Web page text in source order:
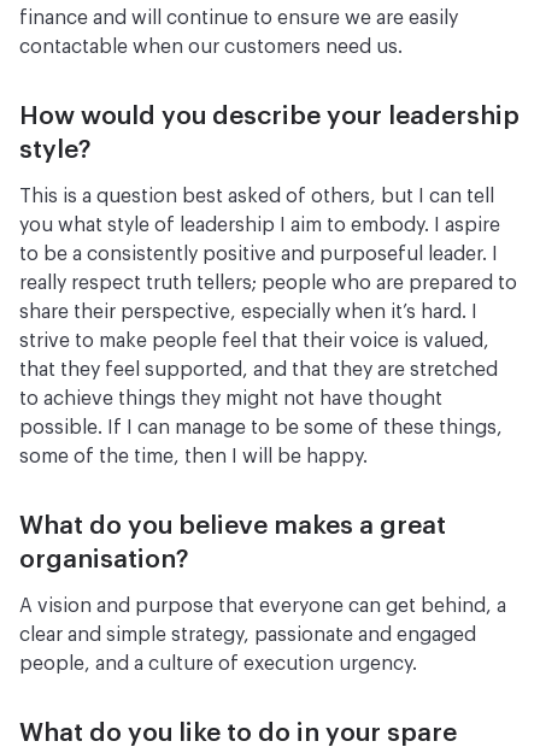
finance and will continue to ensure we are easily
contactable when our customers need us.
How would you describe your leadership
style?
This is a question best asked of others, but I can tell
you what style of leadership I aim to embody. I aspire
to be a consistently positive and purposeful leader. I
really respect truth tellers; people who are prepared to
share their perspective, especially when it’s hard. I
strive to make people feel that their voice is valued,
that they feel supported, and that they are stretched
to achieve things they might not have thought
possible. If I can manage to be some of these things,
some of the time, then I will be happy.
What do you believe makes a great
organisation?
A vision and purpose that everyone can get behind, a
clear and simple strategy, passionate and engaged
people, and a culture of execution urgency.
What do you like to do in your spare